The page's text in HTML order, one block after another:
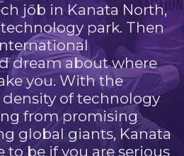
job in Kanata North,
technology park. Then
dream about where
you. With the
density of technology
from promising
global giants, Kanata
to be if you are serious